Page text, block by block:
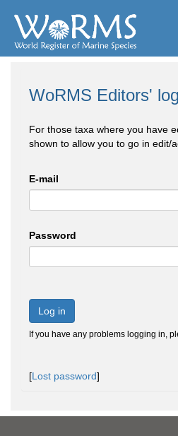
WoRMS Editors'
For those taxa where you have
shown to allow you to go in edit/
E-mail
Password
Log in
If you have any problems logging in,
[Lost password]